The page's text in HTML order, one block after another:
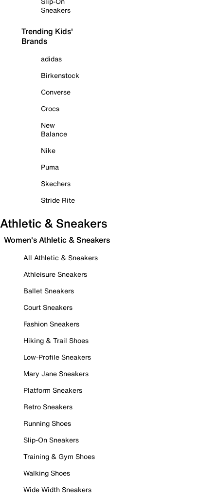
Sneakers
Trending Kids'
Brands
adidas
Birkenstock
Converse
Crocs
New
Balance
Nike
Puma
Skechers
Stride Rite
Athletic & Sneakers
Women's Athletic & Sneakers
All Athletic & Sneakers
Athleisure Sneakers
Ballet Sneakers
Court Sneakers
Fashion Sneakers
Hiking & Trail Shoes
Low-Profile Sneakers
Mary Jane Sneakers
Platform Sneakers
Retro Sneakers
Running Shoes
Slip-On Sneakers
Training & Gym Shoes
Walking Shoes
Wide Width Sneakers